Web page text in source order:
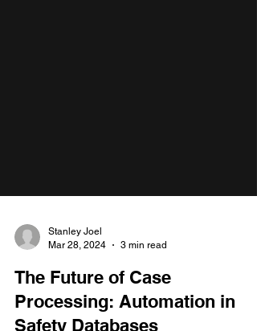
Mar 28, 2024
3 min read
The Future of Case